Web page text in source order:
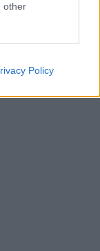
other
Policy
Aktuālais